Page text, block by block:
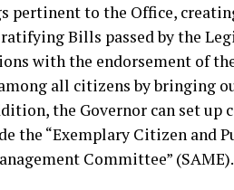
pertinent to the Office,
Bills passed by the
with the endorsement of
all citizens by bringing
the Governor can set up
the “Exemplary Citizen and
Committee” (SAME).